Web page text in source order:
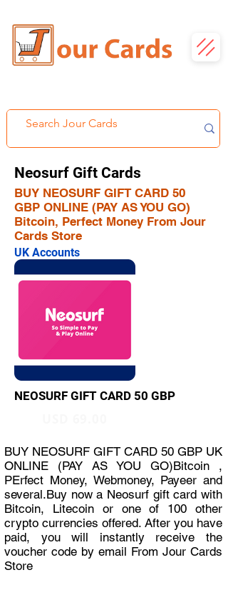
Neosurf Gift Cards
BUY NEOSURF GIFT CARD 50
GBP ONLINE (PAY AS YOU GO)
Bitcoin, Perfect Money From Jour
Cards Store
UK Accounts
NEOSURF GIFT CARD 50 GBP
BUY NEOSURF GIFT CARD 50 GBP UK
ONLINE (PAY AS YOU GO)Bitcoin ,
PErfect Money, Webmoney, Payeer and
several.Buy now a Neosurf gift card with
Bitcoin, Litecoin or one of 100 other
crypto currencies offered. After you have
paid, you will instantly receive the
voucher code by email From Jour Cards
Store